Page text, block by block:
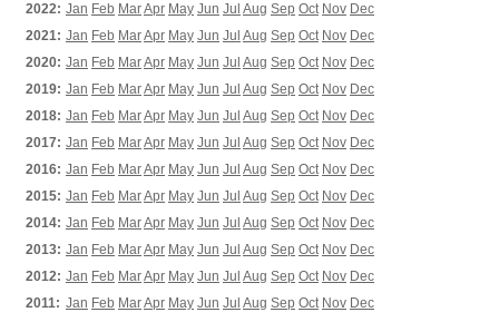
2022: Jan Feb MarApr May Jun Jul Aug Sep Oct Nov Dec
2021: Jan Feb MarApr May Jun Jul Aug Sep Oct Nov Dec
2020: Jan Feb MarApr May Jun Jul Aug Sep Oct Nov Dec
2019: Jan Feb MarApr May Jun Jul Aug Sep Oct Nov Dec
2018: Jan Feb MarApr May Jun Jul Aug Sep Oct Nov Dec
2017: Jan Feb MarApr May Jun Jul Aug Sep Oct Nov Dec
2016: Jan Feb MarApr May Jun Jul Aug Sep Oct Nov Dec
2015: Jan Feb MarApr May Jun Jul Aug Sep Oct Nov Dec
2014: Jan Feb MarApr May Jun Jul Aug Sep Oct Nov Dec
2013: Jan Feb MarApr May Jun Jul Aug Sep Oct Nov Dec
2012: Jan Feb MarApr May Jun Jul Aug Sep Oct Nov Dec
2011: Jan Feb MarApr May Jun Jul Aug Sep Oct Nov Dec